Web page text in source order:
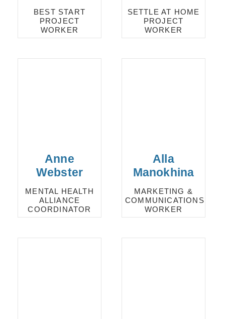
BEST START
PROJECT
WORKER
SETTLE AT HOME
PROJECT
WORKER
Anne
Webster
MENTAL HEALTH
ALLIANCE
COORDINATOR
Alla
Manokhina
MARKETING &
COMMUNICATIONS
WORKER